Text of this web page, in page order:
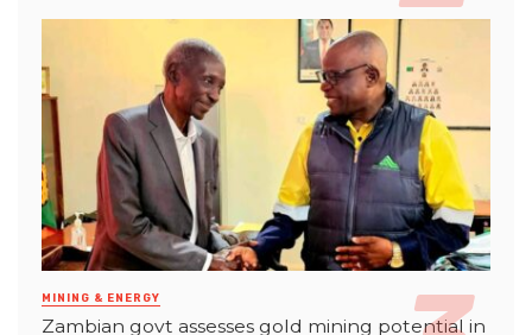
MINING & ENERGY
Zambian govt assesses gold mining potential in